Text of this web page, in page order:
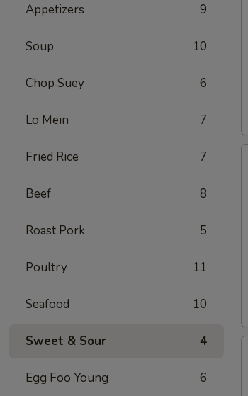
Appetizers 9
Soup 10
Chop Suey 6
Lo Mein 7
Fried Rice 7
Beef 8
Roast Pork 5
Poultry 11
Seafood 10
Sweet & Sour 4
Egg Foo Young 6